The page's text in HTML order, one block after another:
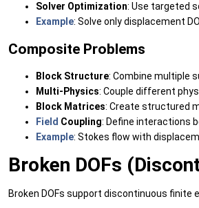
Solver Optimization: Use targeted
Example: Solve only displacement
Composite Problems
Block Structure: Combine multiple
Multi-Physics: Couple different
Block Matrices: Create structured
Field Coupling: Define interactions
Example: Stokes flow with
Broken DOFs
Broken DOFs support discontinuous finite